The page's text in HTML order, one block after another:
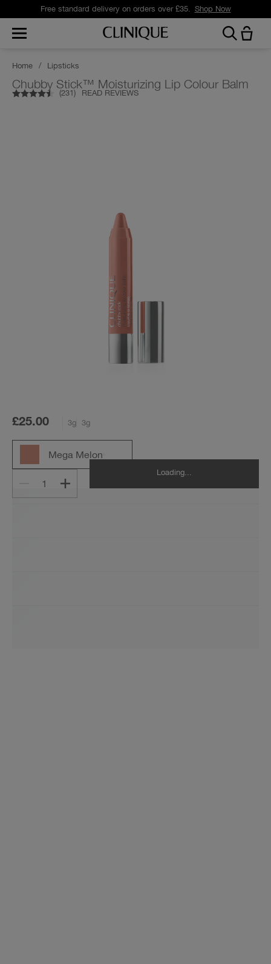
Free standard delivery on orders over £35. Shop Now
Home / Lipsticks
Chubby Stick™ Moisturizing Lip Colour Balm
(231) READ REVIEWS
£25.00 3g 3g
Mega Melon
1
Loading...